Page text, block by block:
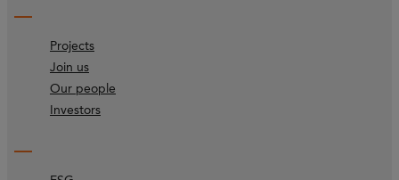
Projects
Join us
Our people
Investors